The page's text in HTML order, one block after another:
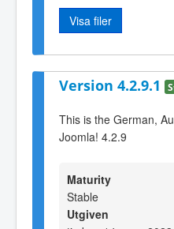
Visa filer
Version 4.2.9.1
This is the German,
Joomla! 4.2.9
Maturity
Stable
Utgiven